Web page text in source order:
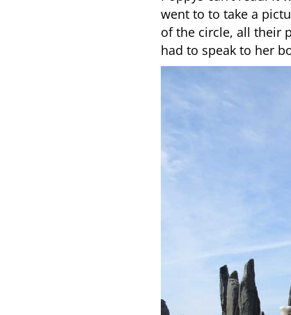
went to to take a
of the circle, all their
had to speak to her